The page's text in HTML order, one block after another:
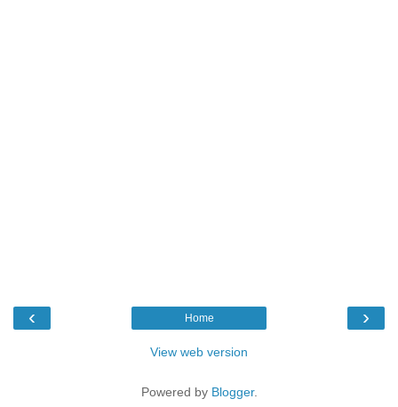
‹ ›
Home
View web version
Powered by Blogger.